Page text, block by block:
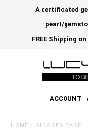
A certificated
pearl/
FREE Shipping
ACCOUNT
HOME / GLASSES CASE